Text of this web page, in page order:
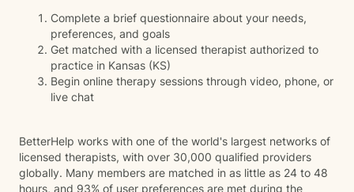
Complete a brief questionnaire about your needs,
preferences, and goals
Get matched with a licensed therapist authorized to
practice in Kansas (KS)
Begin online therapy sessions through video, phone, or
live chat
BetterHelp works with one of the world's largest networks of
licensed therapists, with over 30,000 qualified providers
globally. Many members are matched in as little as 24 to 48
hours, and 93% of user preferences are met during the